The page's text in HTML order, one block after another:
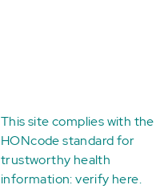
This site complies with the
HONcode standard for
trustworthy health
information:verify here.